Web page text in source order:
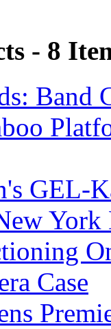
- 8
Band
GEL-
Case